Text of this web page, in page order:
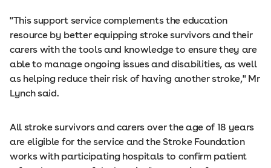
"This support service complements the education
resource by better equipping stroke survivors and their
carers with the tools and knowledge to ensure they are
able to manage ongoing issues and disabilities, as well
as helping reduce their risk of having another stroke," Mr
Lynch said.
All stroke survivors and carers over the age of 18 years
are eligible for the service and the Stroke Foundation
works with participating hospitals to confirm patient